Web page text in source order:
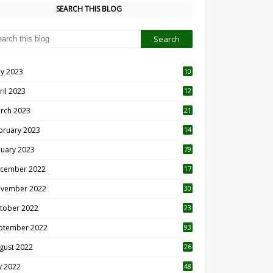
SEARCH THIS BLOG
2023
10
2023
12
2023 21
2023 14
2023 79
2022 17
2022 30
2022
23
2022 93
2022
26
2022 48